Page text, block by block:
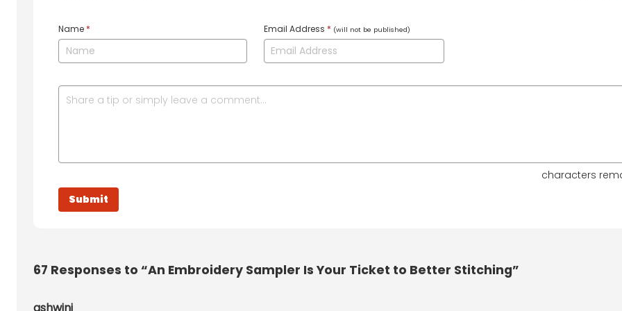
Name * Email Address * (will not be published)
characters
67 Responses to “An Embroidery Sampler Is Your Ticket to Better Stitching”